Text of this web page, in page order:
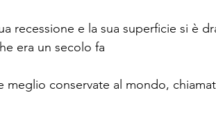
recessione e la sua superficie si è
era un secolo fa
conservate al mondo,